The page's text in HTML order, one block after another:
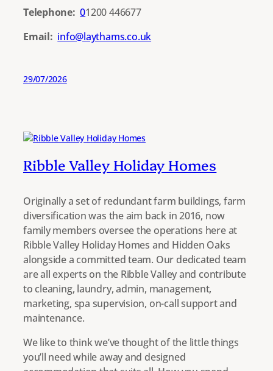
Telephone: 01200 446677
Email: info@laythams.co.uk
29/07/2026
Ribble Valley Holiday Homes
Originally a set of redundant farm buildings, farm
diversification was the aim back in 2016, now
family members oversee the operations here at
Ribble Valley Holiday Homes and Hidden Oaks
alongside a committed team. Our dedicated team
are all experts on the Ribble Valley and contribute
to cleaning, laundry, admin, management,
marketing, spa supervision, on-call support and
maintenance.
We like to think we’ve thought of the little things
you’ll need while away and designed